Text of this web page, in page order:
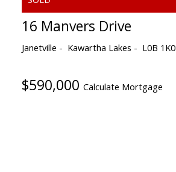
16 Manvers Drive
Janetville Kawartha Lakes L0B 1K0
$590,000 Calculate Mortgage